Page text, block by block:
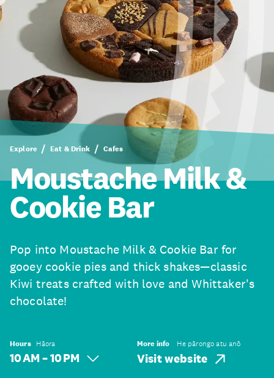
Explore Eat & Drink Cafes
Moustache Milk &
Cookie Bar
Pop into Moustache Milk & Cookie Bar for
gooey cookie pies and thick shakes—classic
Kiwi treats crafted with love and Whittaker's
chocolate!
Hours Hāora
10 AM – 10 PM
More info He pārongo atu anō
Visit website